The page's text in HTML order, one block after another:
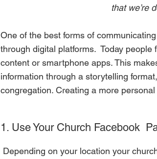
that we’re
One of the best forms of
through digital platforms.  Today
content or smartphone apps. This
information through a storytelling
congregation. Creating a more
1. Use Your Church Facebook